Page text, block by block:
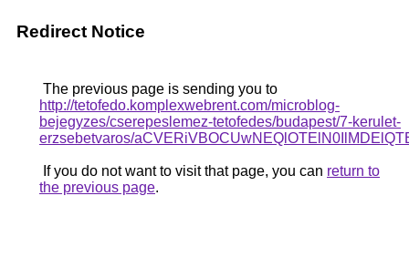
Redirect Notice
The previous page is sending you to
http://tetofedo.komplexwebrent.com/microblog-
bejegyzes/cserepeslemez-tetofedes/budapest/7-kerulet-
erzsebetvaros/
If you do not want to visit that page, you can return to
the previous page.